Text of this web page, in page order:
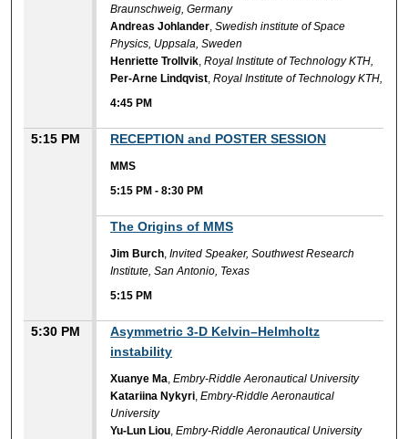
Braunschweig, Germany
Andreas Johlander,Swedish institute of Space
Physics, Uppsala, Sweden
Henriette Trollvik,Royal Institute of Technology KTH,
Per-Arne Lindqvist,Royal Institute of Technology KTH,
4:45 PM
5:15 PM RECEPTION and POSTER SESSION
MMS
5:15 PM -8:30 PM
The Origins of MMS
Jim Burch,Invited Speaker, Southwest Research
Institute, San Antonio, Texas
5:15 PM
5:30 PM
Asymmetric 3-D Kelvin–Helmholtz
instability
Xuanye Ma,Embry-Riddle Aeronautical University
Katariina Nykyri,Embry-Riddle Aeronautical
University
Yu-Lun Liou,Embry-Riddle Aeronautical University